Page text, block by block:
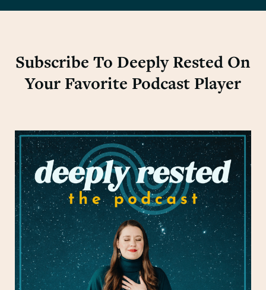
Subscribe To Deeply Rested On
Your Favorite Podcast Player